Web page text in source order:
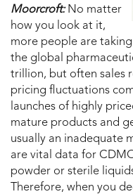
Moorcroft:No matter
how you look at it,
more people are
the global
trillion, but often sales
pricing fluctuations
launches of highly
mature products and
usually an inadequate
are vital data for
powder or sterile
Therefore, when you